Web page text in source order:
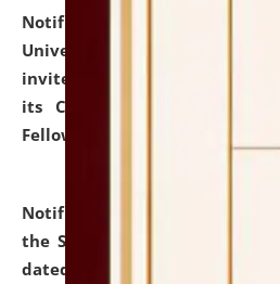
Notification dated: July 10,
University and Judicial
invites applications for
its Continuing Legal
Fellowship Programmes.
Notification dated: July 10,
the SNIQ No. NLUJAA/ADMIN/
dated 26-06-2026 for